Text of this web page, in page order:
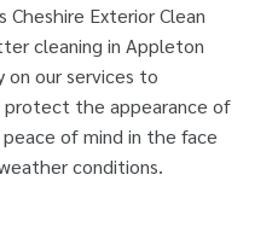
Exterior Clean
cleaning in Appleton
on our services to
the appearance of
of mind in the face
conditions.